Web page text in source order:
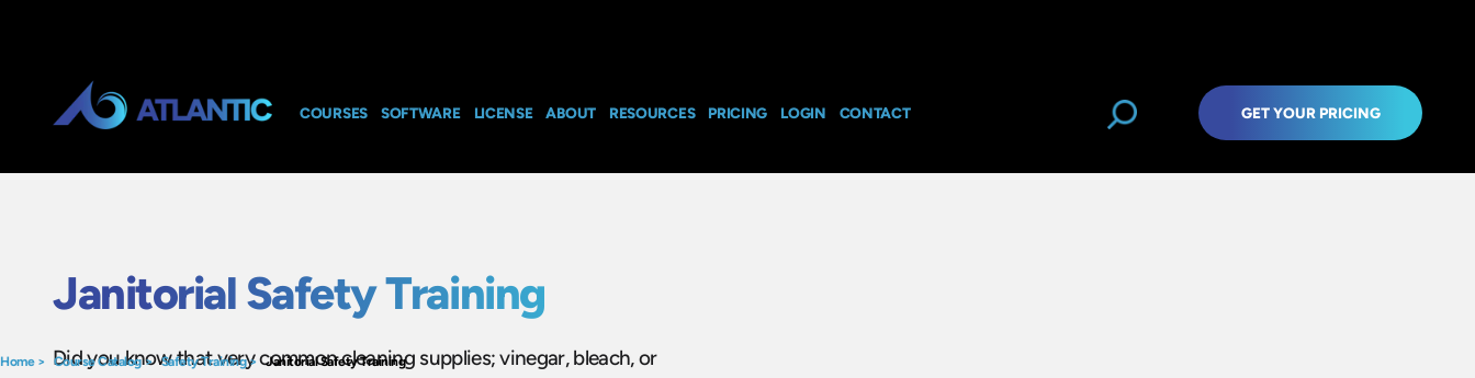
COURSES SOFTWARE LICENSE ABOUT RESOURCES PRICING LOGIN CONTACT GET YOUR PRICING
Home> Course Catalog>Safety Training>Janitorial Safety Training
Janitorial Safety Training
Did you know that very common cleaning supplies; vinegar, bleach, or